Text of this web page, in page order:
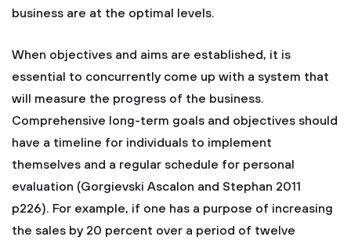
business are at the optimal levels.
When objectives and aims are established, it is
essential to concurrently come up with a system that
will measure the progress of the business.
Comprehensive long-term goals and objectives should
have a timeline for individuals to implement
themselves and a regular schedule for personal
evaluation (Gorgievski Ascalon and Stephan 2011
p226). For example, if one has a purpose of increasing
the sales by 20 percent over a period of twelve